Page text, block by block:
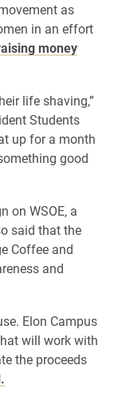
as
in an effort
money
life shaving,”
Students
up for a month
good
on WSOE, a
said that the
Coffee and
and
Elon Campus
will work with
the proceeds